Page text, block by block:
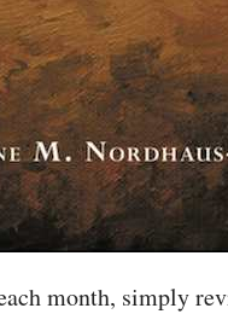
month, simply